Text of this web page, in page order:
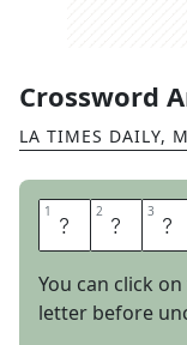
Crossword
LA TIMES DAILY,
1 L 2 O 3 S
You can click
letter before